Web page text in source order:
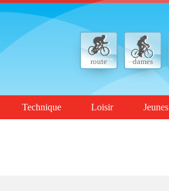
route dames
Technique Loisir Jeunes